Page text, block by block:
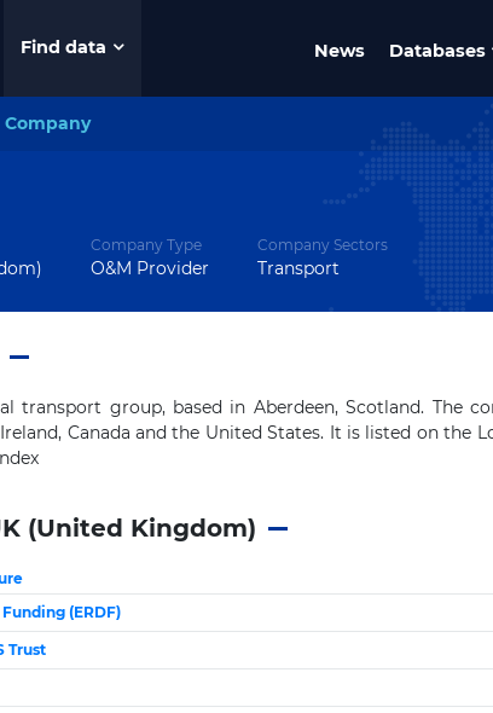
Find data News Databases
Company
Company Type
O&M Provider
Company Sectors
Transport
transport group, based in Aberdeen, Scotland. The
Canada and the United States. It is listed on the
(United Kingdom)
(ERDF)
Trust